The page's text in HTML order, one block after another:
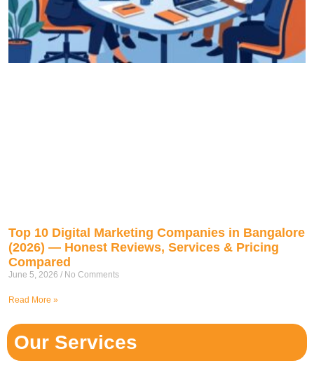
Top 10 Digital Marketing Companies in Bangalore
(2026) — Honest Reviews, Services & Pricing
Compared
June 5, 2026 No Comments
Read More »
Our Services